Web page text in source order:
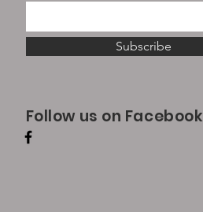
Subscribe
Follow us on Facebook